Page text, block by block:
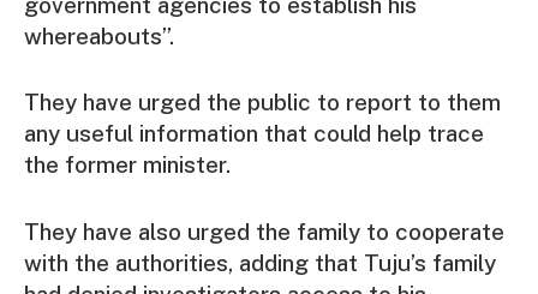
whereabouts”.
They have urged the public to report to them
any useful information that could help trace
the former minister.
They have also urged the family to cooperate
with the authorities, adding that Tuju’s family